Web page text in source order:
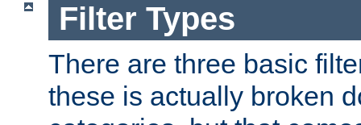
Filter Types
There are three basic
these is actually broken